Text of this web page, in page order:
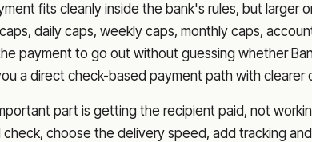
fits cleanly inside the bank's rules, but larger
daily caps, weekly caps, monthly caps,
payment to go out without guessing whether
a direct check-based payment path with clearer
part is getting the recipient paid, not
check, choose the delivery speed, add tracking